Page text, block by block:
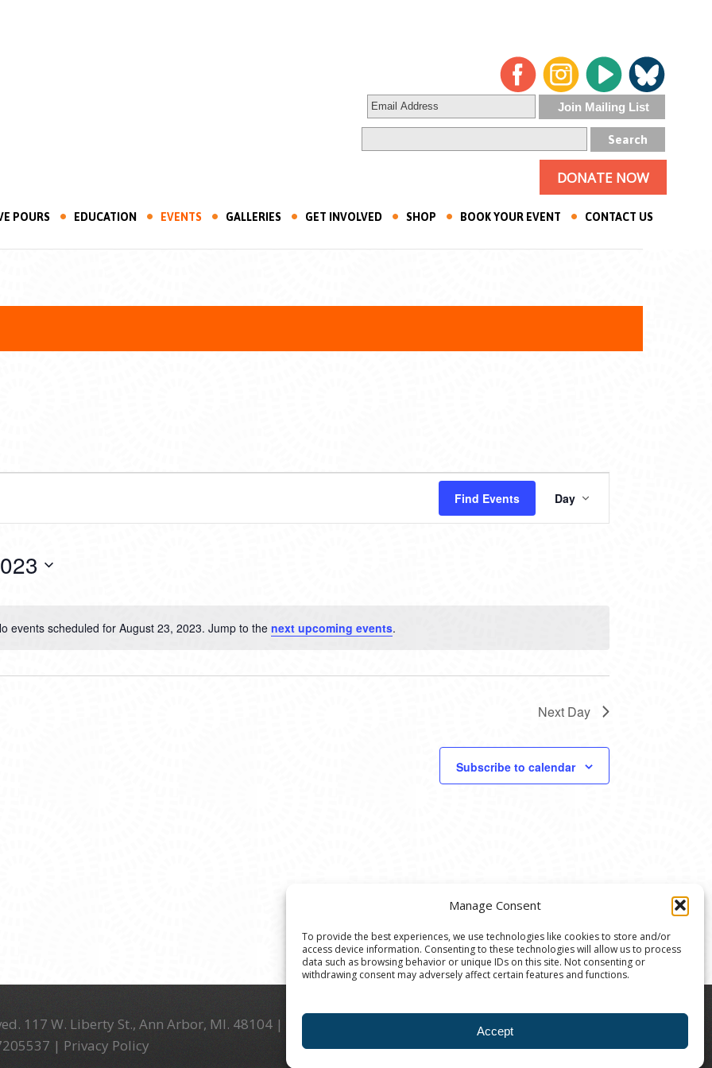
Manage Consent
To provide the best experiences, we use technologies like cookies to store and/or
access device information. Consenting to these technologies will allow us to process
data such as browsing behavior or unique IDs on this site. Not consenting or
withdrawing consent may adversely affect certain features and functions.
Accept
DONATE NOW
POURS EDUCATION EVENTS GALLERIES GET INVOLVED SHOP BOOK YOUR EVENT CONTACT US
Notice
events scheduled for August 23, 2023. Jump to the next upcoming events.
Find Events
VIEWS
NAVIGATION
Day
Next Day
Subscribe to calendar
117 W. Liberty St., Ann Arbor, MI. 48104 | (734) 994-8004 | The Ann Arbor Art Center is a 501(C)(3)
| Privacy Policy